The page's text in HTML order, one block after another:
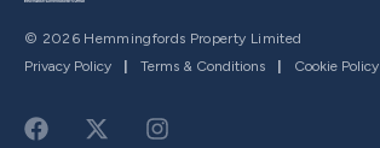
© 2026 Hemmingfords Property Limited
Privacy Policy
| Terms & Conditions | Cookie Policy